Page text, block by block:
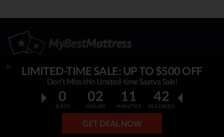
LIMITED-TIME SALE: UP TO $500 OFF
Don't Miss this Limited-time Saatva Sale!
0
DAYS
02
HOURS
11
MINUTES
40
SECONDS
GET DEAL NOW
OUR MISSION
My Best Mattressis helping thousands to sleep better,
overcome insomnia, stress & fatigue. By constantly
researching & publishing best mattress reviews, tips and